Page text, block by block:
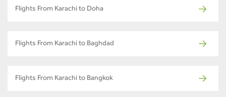
Flights From Karachi to Doha
Flights From Karachi to Baghdad
Flights From Karachi to Bangkok